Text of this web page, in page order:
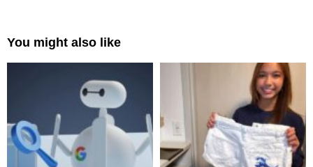
You might also like